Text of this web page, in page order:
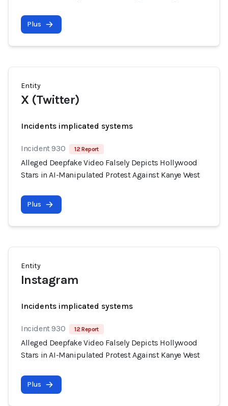
Plus
Entity
X (Twitter)
Incidents implicated systems
Incident 930 12 Report
Alleged Deepfake Video Falsely Depicts Hollywood
Stars in AI-Manipulated Protest Against Kanye West
Plus
Entity
Instagram
Incidents implicated systems
Incident 930 12 Report
Alleged Deepfake Video Falsely Depicts Hollywood
Stars in AI-Manipulated Protest Against Kanye West
Plus